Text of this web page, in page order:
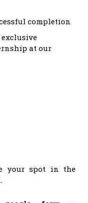
completion
at our
your spot in the